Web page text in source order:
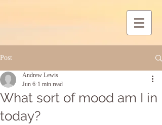
Post
What sort of mood am I in
today?
Andrew Lewis
Jun 6 1 min read